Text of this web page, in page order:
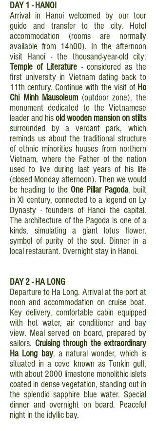
DAY 1 - HANOI
Arrival in Hanoi welcomed by our tour
guide and transfer to the city. Hotel
accommodation (rooms are normally
available from 14h00). In the afternoon
visit Hanoi - the thousand-year-old city:
Temple of Literature - considered as the
first university in Vietnam dating back to
11th century. Continue with the visit of Ho
Chi Minh Mausoleum (outdoor zone), the
monument dedicated to the Vietnamese
leader and hisold wooden mansion on stilts
surrounded by a verdant park, which
reminds us about the traditional structure
of ethnic minorities houses from northern
Vietnam, where the Father of the nation
used to live during last years of his life
(closed Monday afternoon). Then we would
be heading to the One Pillar Pagoda, built
in XI century, connected to a legend on Ly
Dynasty - founders of Hanoi the capital.
The architecture of the Pagoda is one of a
kinds, simulating a giant lotus flower,
symbol of purity of the soul. Dinner in a
local restaurant. Overnight stay in Hanoi.
DAY 2 - HA LONG
Departure to Ha Long. Arrival at the port at
noon and accommodation on cruise boat.
Key delivery, comfortable cabin equipped
with hot water, air conditioner and bay
view. Meal served on board, prepared by
sailors. Cruising through the extraordinary
Ha Long bay, a natural wonder, which is
situated in a cove known as Tonkin gulf,
with about 2000 limestone monolithic islets
coated in dense vegetation, standing out in
the splendid sapphire blue water. Special
dinner and overnight on board. Peaceful
night in the idyllic bay.